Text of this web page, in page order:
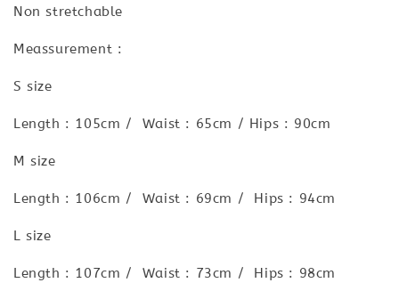
Non stretchable
Meassurement :
S size
Length : 105cm / Waist : 65cm / Hips : 90cm
M size
Length : 106cm / Waist : 69cm / Hips : 94cm
L size
Length : 107cm / Waist : 73cm / Hips : 98cm